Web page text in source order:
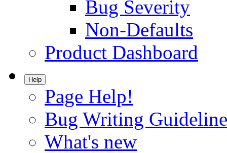
Bug Severity
Non-Defaults
Product Dashboard
Help
Page Help!
Bug Writing
What's new